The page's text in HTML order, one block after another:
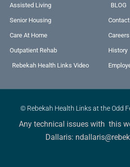
Assisted Living
Senior Housing
Care At Home
Outpatient Rehab
Rebekah Health Links Video
BLOG
Contact
Careers
History
© Rebekah Health Links at the Odd
Any technical issues with this
Dallaris: